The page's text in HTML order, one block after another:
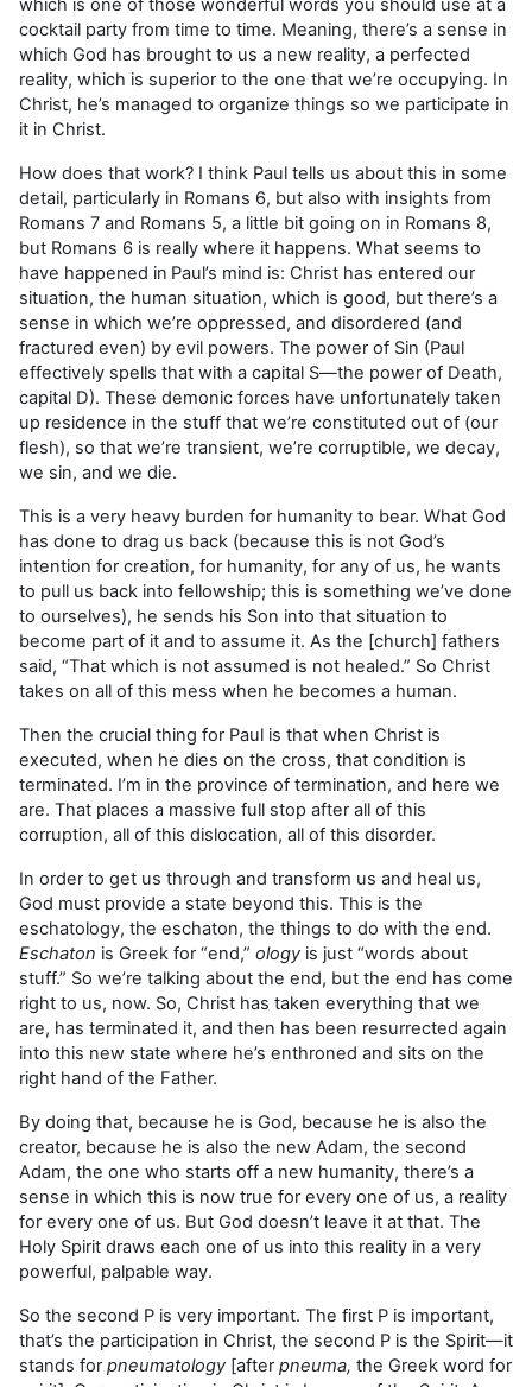
which is one of those wonderful words you should use at a
cocktail party from time to time. Meaning, there’s a sense in
which God has brought to us a new reality, a perfected
reality, which is superior to the one that we’re occupying. In
Christ, he’s managed to organize things so we participate in
it in Christ.
How does that work? I think Paul tells us about this in some
detail, particularly in Romans 6, but also with insights from
Romans 7 and Romans 5, a little bit going on in Romans 8,
but Romans 6 is really where it happens. What seems to
have happened in Paul’s mind is: Christ has entered our
situation, the human situation, which is good, but there’s a
sense in which we’re oppressed, and disordered (and
fractured even) by evil powers. The power of Sin (Paul
effectively spells that with a capital S—the power of Death,
capital D). These demonic forces have unfortunately taken
up residence in the stuff that we’re constituted out of (our
flesh), so that we’re transient, we’re corruptible, we decay,
we sin, and we die.
This is a very heavy burden for humanity to bear. What God
has done to drag us back (because this is not God’s
intention for creation, for humanity, for any of us, he wants
to pull us back into fellowship; this is something we’ve done
to ourselves), he sends his Son into that situation to
become part of it and to assume it. As the [church] fathers
said, “That which is not assumed is not healed.” So Christ
takes on all of this mess when he becomes a human.
Then the crucial thing for Paul is that when Christ is
executed, when he dies on the cross, that condition is
terminated. I’m in the province of termination, and here we
are. That places a massive full stop after all of this
corruption, all of this dislocation, all of this disorder.
In order to get us through and transform us and heal us,
God must provide a state beyond this. This is the
eschatology, the eschaton, the things to do with the end.
Eschaton is Greek for “end,” ology is just “words about
stuff.” So we’re talking about the end, but the end has come
right to us, now. So, Christ has taken everything that we
are, has terminated it, and then has been resurrected again
into this new state where he’s enthroned and sits on the
right hand of the Father.
By doing that, because he is God, because he is also the
creator, because he is also the new Adam, the second
Adam, the one who starts off a new humanity, there’s a
sense in which this is now true for every one of us, a reality
for every one of us. But God doesn’t leave it at that. The
Holy Spirit draws each one of us into this reality in a very
powerful, palpable way.
So the second P is very important. The first P is important,
that’s the participation in Christ, the second P is the Spirit—it
stands forpneumatology [afterpneuma, the Greek word for